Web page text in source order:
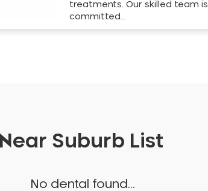
treatments. Our skilled team is
committed…
Near Suburb List
No dental found...